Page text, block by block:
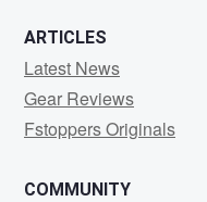
ARTICLES
Latest News
Gear Reviews
Fstoppers Originals
COMMUNITY